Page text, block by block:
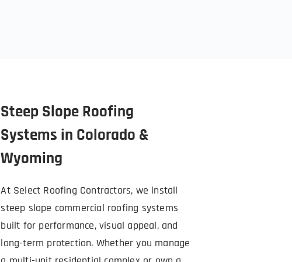
Steep Slope Roofing
Systems in Colorado &
Wyoming
At Select Roofing Contractors, we install
steep slope commercial roofing systems
built for performance, visual appeal, and
long-term protection. Whether you manage